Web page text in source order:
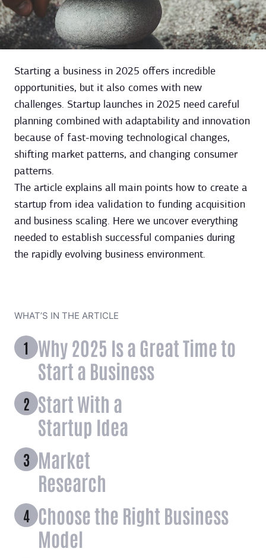
Starting a business in 2025 offers incredible
opportunities, but it also comes with new
challenges. Startup launches in 2025 need careful
planning combined with adaptability and innovation
because of fast-moving technological changes,
shifting market patterns, and changing consumer
patterns.
The article explains all main points how to create a
startup from idea validation to funding acquisition
and business scaling. Here we uncover everything
needed to establish successful companies during
the rapidly evolving business environment.
WHAT’S IN THE ARTICLE
Why 2025 Is a Great Time to
Start a Business
Start With a
Startup Idea
Market
Research
Choose the Right Business
Model